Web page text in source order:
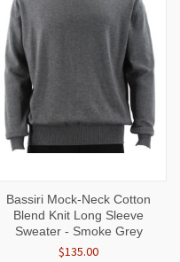
Bassiri Mock-Neck Cotton
Blend Knit Long Sleeve
Sweater - Smoke Grey
$135.00